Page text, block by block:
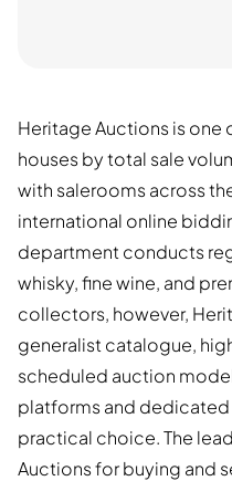
Heritage Auctions is
houses by total sale
with salerooms across
international online
department conducts
whisky, fine wine, and
collectors, however,
generalist catalogue,
scheduled auction
platforms and
practical choice. The
Auctions for buying and